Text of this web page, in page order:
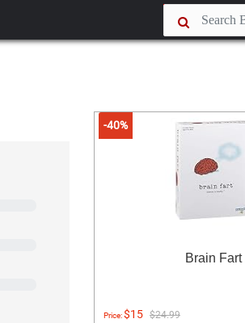
-40%
Brain Fart
Price:$15 $24.99